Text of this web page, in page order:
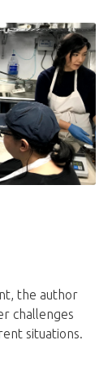
the author
challenges
situations.